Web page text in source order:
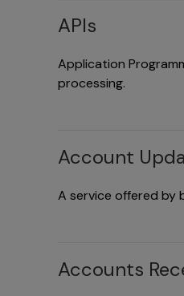
APIs
Application
processing.
Account
A service offered
Accounts